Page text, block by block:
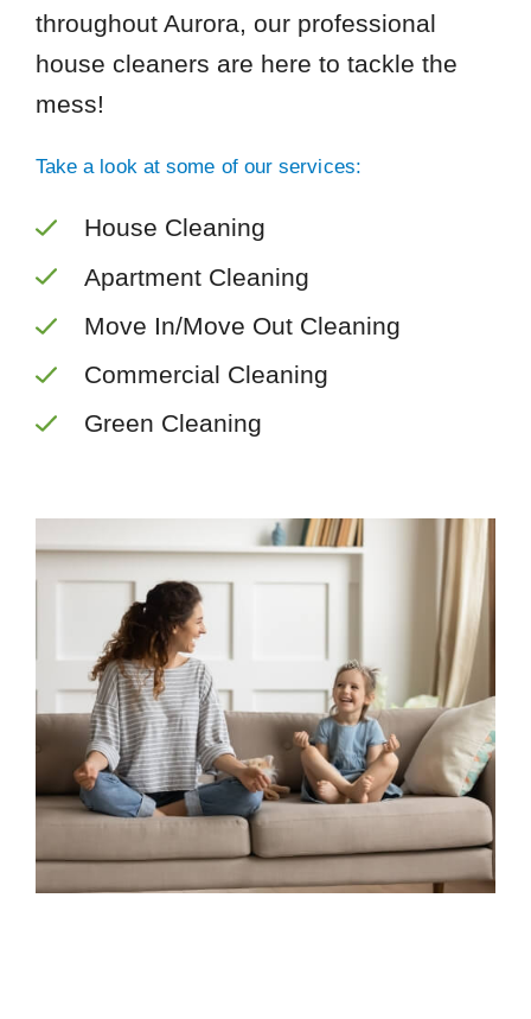
throughout Aurora, our professional
house cleaners are here to tackle the
mess!
Take a look at some of our services:
House Cleaning
Apartment Cleaning
Move In/Move Out Cleaning
Commercial Cleaning
Green Cleaning